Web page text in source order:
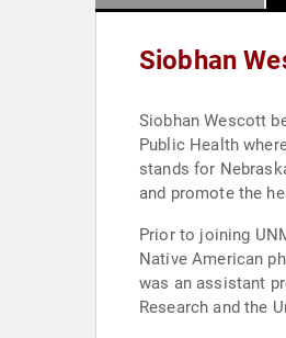
Siobhan
Siobhan Wescott
Public Health
stands for
and promote the
Prior to joining
Native American
was an assistant
Research and the